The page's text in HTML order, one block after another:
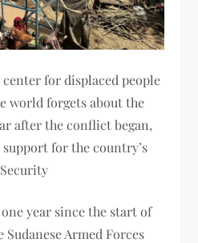
center for displaced people
world forgets about the
after the conflict began,
for the country’s
year since the start of
Armed Forces